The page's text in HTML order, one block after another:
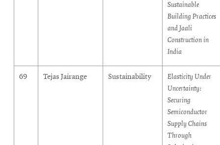
Sustainable
Building Practices
and Jaali
Construction in
India
69 Tejas Jairange Sustainability
Elasticity Under
Uncertainty:
Securing
Semiconductor
Supply Chains
Through